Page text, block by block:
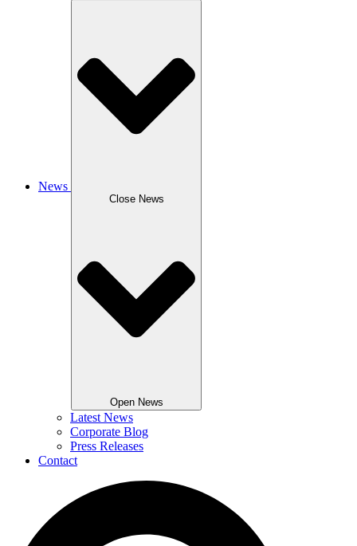
News
Close News
Open News
Latest News
Corporate Blog
Press Releases
Contact